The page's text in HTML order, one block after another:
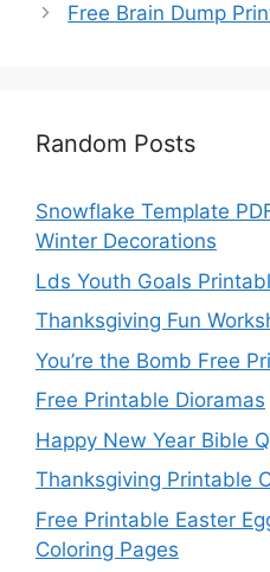
Free Brain Dump
Random Posts
Snowflake Template
Winter Decorations
Lds Youth Goals
Thanksgiving Fun
You’re the Bomb Free
Free Printable Dioramas
Happy New Year Bible
Thanksgiving Printable
Free Printable Easter
Coloring Pages